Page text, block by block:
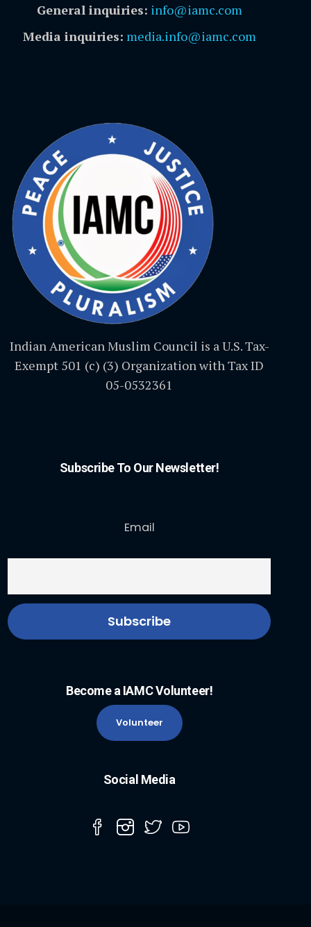
General inquiries: info@iamc.com
Media inquiries: media.info@iamc.com
Indian American Muslim Council is a U.S. Tax-
Exempt 501 (c) (3) Organization with Tax ID
05-0532361
Subscribe To Our Newsletter!
Email
Become a IAMC Volunteer!
Volunteer
Social Media